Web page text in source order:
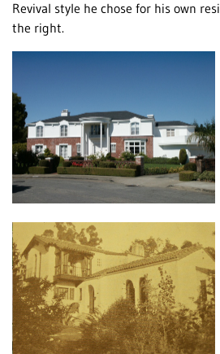
Revival style he chose for his own
the right.